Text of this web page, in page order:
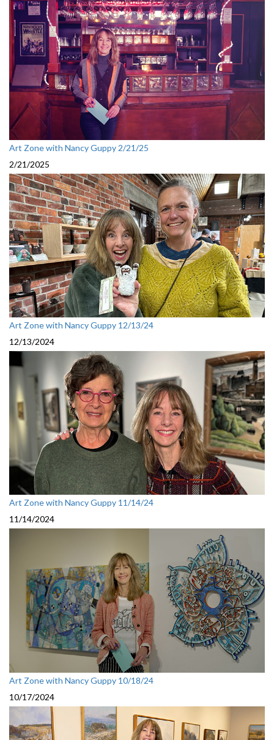
Art Zone with Nancy Guppy 2/21/25
2/21/2025
Art Zone with Nancy Guppy 12/13/24
12/13/2024
Art Zone with Nancy Guppy 11/14/24
11/14/2024
Art Zone with Nancy Guppy 10/18/24
10/17/2024